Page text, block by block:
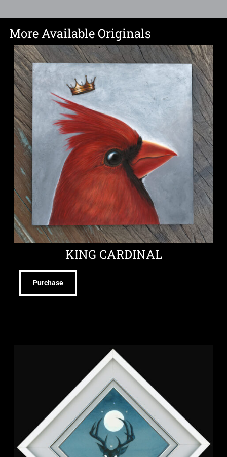
More Available Originals
KING CARDINAL
Purchase